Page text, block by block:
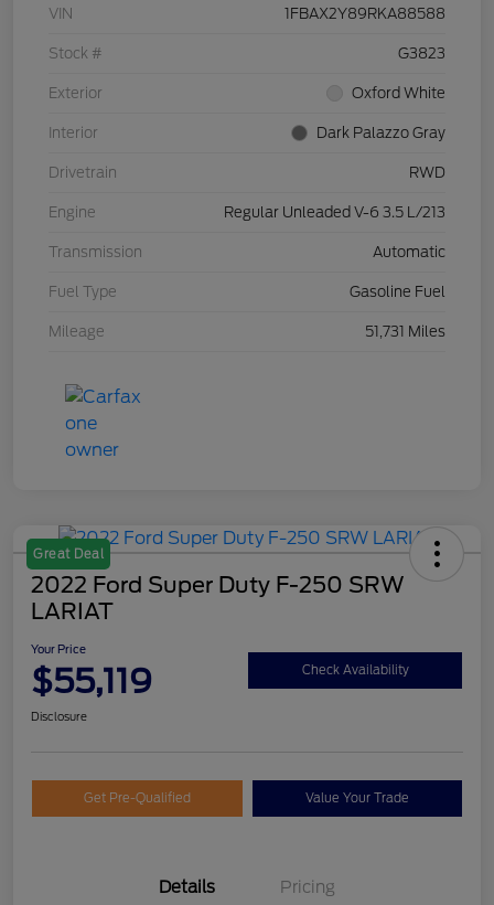
VIN 1FBAX2Y89RKA88588
Stock # G3823
Exterior Oxford White
Interior Dark Palazzo Gray
Drivetrain RWD
Engine Regular Unleaded V-6 3.5 L/213
Transmission Automatic
Fuel Type Gasoline Fuel
Mileage 51,731 Miles
Great Deal
2022 Ford Super Duty F-250 SRW
LARIAT
Your Price
$55,119 Check Availability
Disclosure
Get Pre-Qualified Value Your Trade
Details Pricing